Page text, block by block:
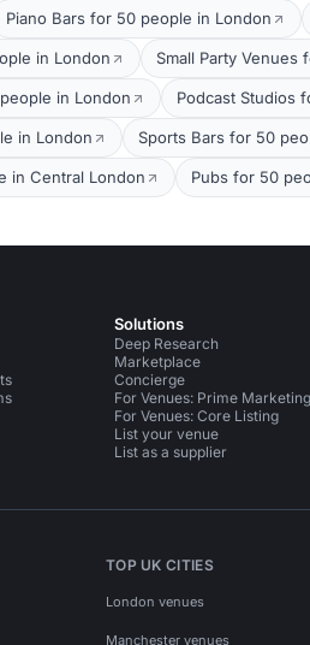
Piano Bars for 50 people in London
in London Small Party Venues
in London Podcast Studios
in London Sports Bars for 50
in Central London Pubs for 50
Solutions
Deep Research
Marketplace
Concierge
For Venues: Prime Marketing
For Venues: Core Listing
List your venue
List as a supplier
TOP UK CITIES
London venues
Manchester venues